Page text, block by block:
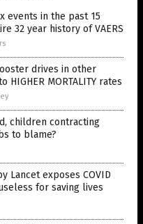
events in the past 15
32 year history of VAERS
drives in other
MORTALITY rates
children contracting
to blame?
Lancet exposes COVID
for saving lives